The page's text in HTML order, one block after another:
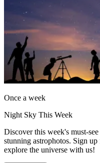
Once a week
Night Sky This Week
Discover this week's must-
stunning astrophotos. Sign
explore the universe with us!